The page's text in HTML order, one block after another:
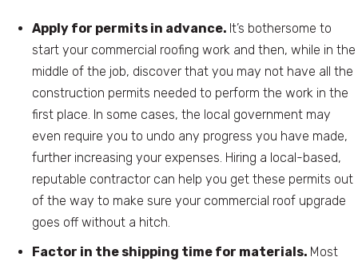
Apply for permits in advance. It’s bothersome to
start your commercial roofing work and then, while in the
middle of the job, discover that you may not have all the
construction permits needed to perform the work in the
first place. In some cases, the local government may
even require you to undo any progress you have made,
further increasing your expenses. Hiring a local-based,
reputable contractor can help you get these permits out
of the way to make sure your commercial roof upgrade
goes off without a hitch.
Factor in the shipping time for materials. Most